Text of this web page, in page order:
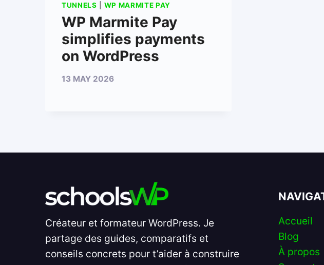
TUNNELS
WP MARMITE PAY
WP Marmite Pay
simplifies payments
on WordPress
13 MAY 2026
Créateur et formateur WordPress. Je
partage des guides, comparatifs et
conseils concrets pour t’aider à construire
Accueil
Blog
À propos